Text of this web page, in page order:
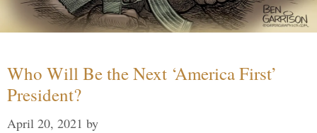
Who Will Be the Next ‘America First’
President?
April 20, 2021 by